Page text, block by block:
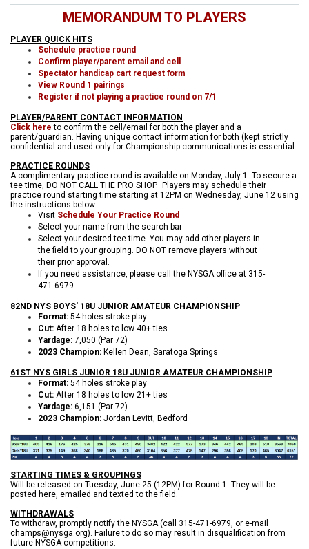
MEMORANDUM TO PLAYERS
PLAYER QUICK HITS
Schedule practice round
Confirm player/parent email and cell
Spectator handicap cart request form
View Round 1 pairings
Register if not playing a practice round on 7/1
PLAYER/PARENT CONTACT INFORMATION
Click here to confirm the cell/email for both the player and a
parent/guardian. Having unique contact information for both (kept strictly
confidential and used only for Championship communications is essential.
PRACTICE ROUNDS
A complimentary practice round is available on Monday, July 1. To secure a
tee time, DO NOT CALL THE PRO SHOP. Players may schedule their
practice round starting time starting at 12PM on Wednesday, June 12 using
the instructions below:
Visit Schedule Your Practice Round
Select your name from the search bar
Select your desired tee time. You may add other players in
the field to your grouping. DO NOT remove players without
their prior approval.
If you need assistance, please call the NYSGA office at 315-
471-6979.
82ND NYS BOYS' 18U JUNIOR AMATEUR CHAMPIONSHIP
Format: 54 holes stroke play
Cut: After 18 holes to low 40+ ties
Yardage: 7,050 (Par 72)
2023 Champion: Kellen Dean, Saratoga Springs
61ST NYS GIRLS JUNIOR 18U JUNIOR AMATEUR CHAMPIONSHIP
Format: 54 holes stroke play
Cut: After 18 holes to low 21+ ties
Yardage: 6,151 (Par 72)
2023 Champion: Jordan Levitt, Bedford
STARTING TIMES & GROUPINGS
Will be released on Tuesday, June 25 (12PM) for Round 1. They will be
posted here, emailed and texted to the field.
WITHDRAWALS
To withdraw, promptly notify the NYSGA (call 315-471-6979, or e-mail
champs@nysga.org). Failure to do so may result in disqualification from
future NYSGA competitions.